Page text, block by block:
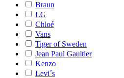
Braun
LG
Chloé
Vans
Tiger of Sweden
Jean Paul Gaultier
Kenzo
Levi´s